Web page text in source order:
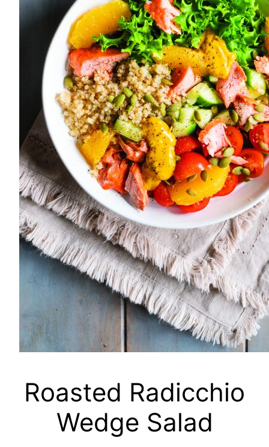
Roasted Radicchio
Wedge Salad